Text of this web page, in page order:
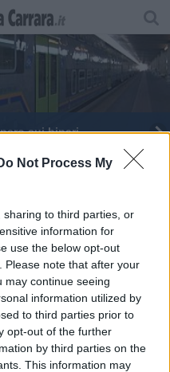
Not Process My
to third parties, or
information for
use the below opt-out
Please note that after your
may continue seeing
information utilized by
to third parties prior to
opt-out of the further
by third parties on the
This information may
sui binari
21 morti sul lavoro in 7
srl - Via Dei Martelli, 8 - 50129
TOSCANA MEDIA
presso il Tribunale di Firenze
ROC 22105 - C.F. e P.Iva
| Privacy Nielsen